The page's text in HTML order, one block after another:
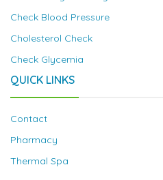
Check Blood Pressure
Cholesterol Check
Check Glycemia
QUICK LINKS
Contact
Pharmacy
Thermal Spa